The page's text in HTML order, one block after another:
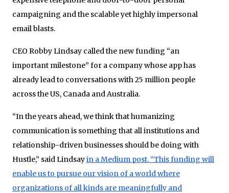
campaigning and the scalable yet highly impersonal
email blasts.
CEO Robby Lindsay called the new funding “an
important milestone” for a company whose app has
already lead to conversations with 25 million people
across the US, Canada and Australia.
“In the years ahead, we think that humanizing
communication is something that all institutions and
relationship-driven businesses should be doing with
Hustle,” said Lindsayin a Medium post. “This funding will
enable us to pursue our vision of a world where
organizations of all kinds are meaningfully and